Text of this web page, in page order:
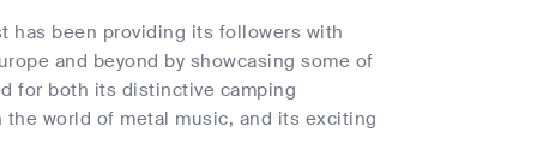
has been providing its followers with
and beyond by showcasing some of
for both its distinctive camping
world of metal music, and its exciting